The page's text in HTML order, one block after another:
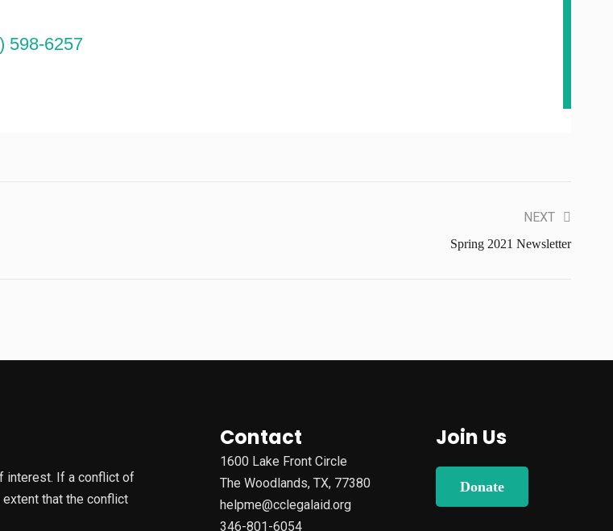
598-6257
NEXT
Spring 2021 Newsletter
interest. If a conflict of
that the conflict
Contact
1600 Lake Front Circle
The Woodlands, TX, 77380
helpme@cclegalaid.org
346-801-6054
Join Us
Donate